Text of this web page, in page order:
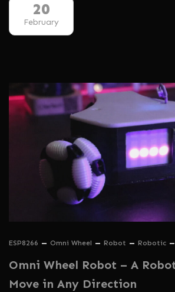
20
February
ESP8266 Omni Wheel Robot Robotic
Omni Wheel Robot – A
Move in Any Direction